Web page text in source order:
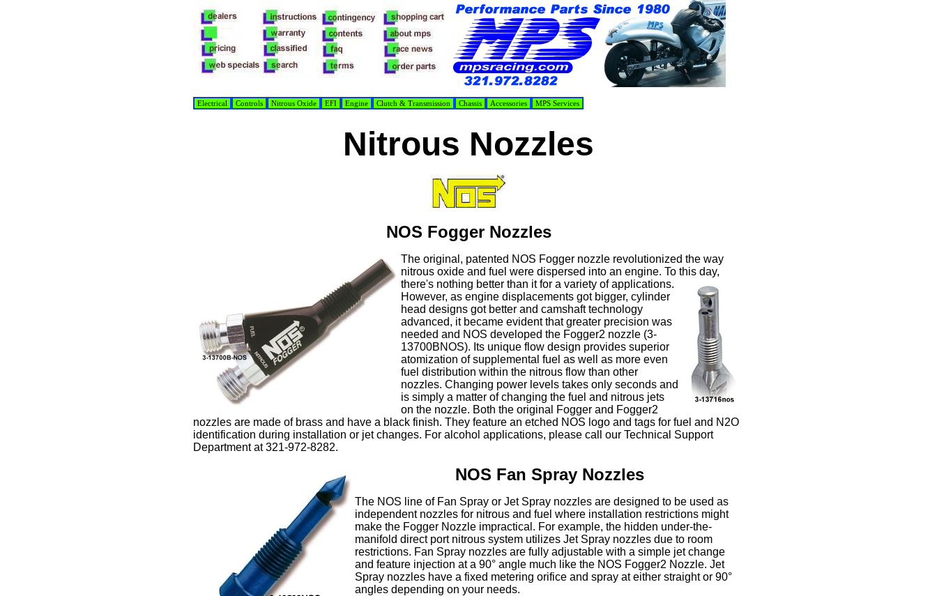
Electrical Controls Nitrous Oxide EFI Engine Clutch & Transmission Chassis Accessories MPS Services
Nitrous Nozzles
NOS Fogger Nozzles
The original, patented NOS Fogger nozzle revolutionized the way
nitrous oxide and fuel were dispersed into an engine. To this day,
there's nothing better than it for a variety of applications.
However, as engine displacements got bigger, cylinder
head designs got better and camshaft technology
advanced, it became evident that greater precision was
needed and NOS developed the Fogger2 nozzle (3-
13700BNOS). Its unique flow design provides superior
atomization of supplemental fuel as well as more even
fuel distribution within the nitrous flow than other
nozzles. Changing power levels takes only seconds and
is simply a matter of changing the fuel and nitrous jets
on the nozzle. Both the original Fogger and Fogger2
nozzles are made of brass and have a black finish. They feature an etched NOS logo and tags for fuel and N2O
identification during installation or jet changes. For alcohol applications, please call our Technical Support
Department at 321-972-8282.
NOS Fan Spray Nozzles
The NOS line of Fan Spray or Jet Spray nozzles are designed to be used as
independent nozzles for nitrous and fuel where installation restrictions might
make the Fogger Nozzle impractical. For example, the hidden under-the-
manifold direct port nitrous system utilizes Jet Spray nozzles due to room
restrictions. Fan Spray nozzles are fully adjustable with a simple jet change
and feature injection at a 90° angle much like the NOS Fogger2 Nozzle. Jet
Spray nozzles have a fixed metering orifice and spray at either straight or 90°
angles depending on your needs.